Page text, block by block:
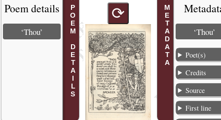
POEM DETAILS
Poem details
‘Thou’
⟳ METADATA ‘Thou’
Poet(s)
Credits
Source
First line